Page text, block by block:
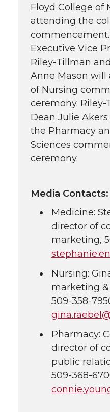
Floyd College of
attending the
Executive Vice
Riley-Tillman
Anne Mason
of Nursing
ceremony.
Dean Julie
the Pharmacy
Sciences
ceremony.
Media Contacts:
Medicine:
director of
marketing,
Nursing:
marketing
509-358-
Pharmacy:
director of
public
509-368-